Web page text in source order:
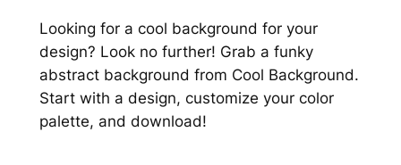
Looking for a cool background for your
design? Look no further! Grab a funky
abstract background from Cool Background.
Start with a design, customize your color
palette, and download!